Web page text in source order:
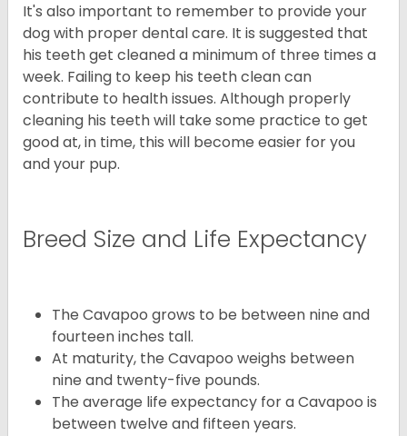
It's also important to remember to provide your
dog with proper dental care. It is suggested that
his teeth get cleaned a minimum of three times a
week. Failing to keep his teeth clean can
contribute to health issues. Although properly
cleaning his teeth will take some practice to get
good at, in time, this will become easier for you
and your pup.
Breed Size and Life Expectancy
The Cavapoo grows to be between nine and
fourteen inches tall.
At maturity, the Cavapoo weighs between
nine and twenty-five pounds.
The average life expectancy for a Cavapoo is
between twelve and fifteen years.